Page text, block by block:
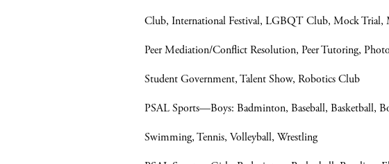
Club, International Festival, LGBQT Club, Mock
Peer Mediation/Conflict Resolution, Peer Tutoring,
Student Government, Talent Show, Robotics Club
PSAL Sports—Boys: Badminton, Baseball, Basketball,
Swimming, Tennis, Volleyball, Wrestling